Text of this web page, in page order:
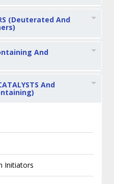
(Deuterated And
And
And
Initiators